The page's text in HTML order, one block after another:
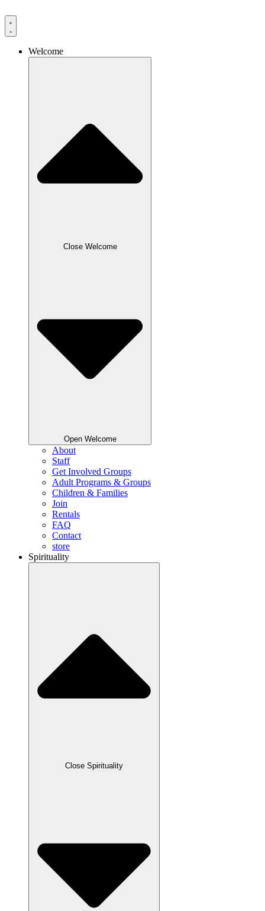
to
content
Welcome
Close Welcome
Open Welcome
About
Staff
Get Involved Groups
Adult Programs & Groups
Children & Families
Join
Rentals
FAQ
Contact
store
Spirituality
Close Spirituality